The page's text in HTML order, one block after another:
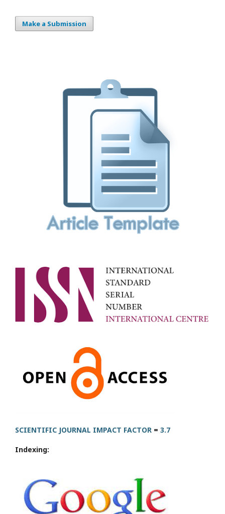
Make a Submission
SCIENTIFIC JOURNAL IMPACT FACTOR = 3.7
Indexing: